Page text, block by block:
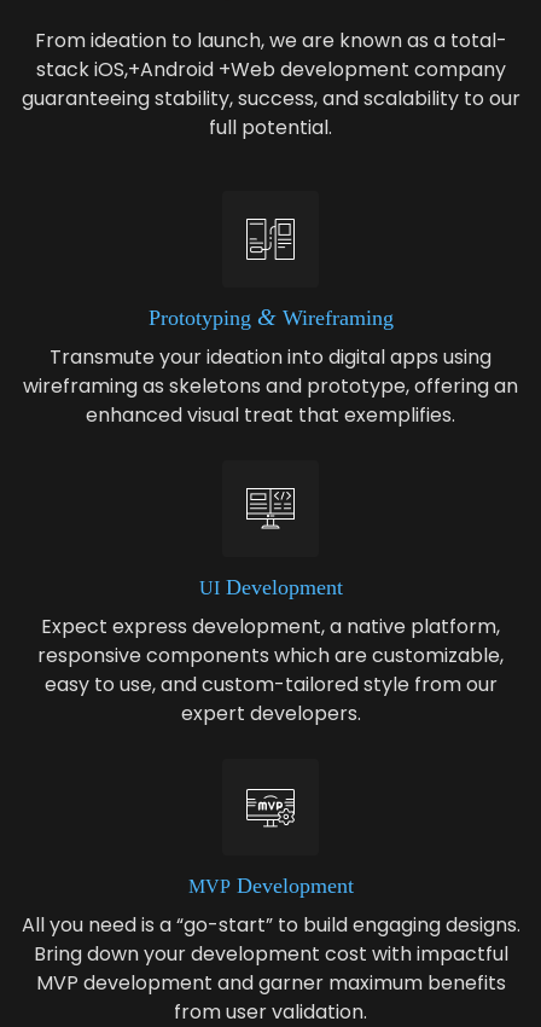
From ideation to launch, we are known as a total-
stack iOS,+Android +Web development company
guaranteeing stability, success, and scalability to our
full potential.
Pro­to­typ­ing &Wireframing
Transmute your ideation into digital apps using
wireframing as skeletons and prototype, offering an
enhanced visual treat that exemplifies.
UIDevel­op­ment
Expect express development, a native platform,
responsive components which are customizable,
easy to use, and custom-tailored style from our
expert developers.
MVPDevel­op­ment
All you need is a “go-start” to build engaging designs.
Bring down your development cost with impactful
MVP development and garner maximum benefits
from user validation.